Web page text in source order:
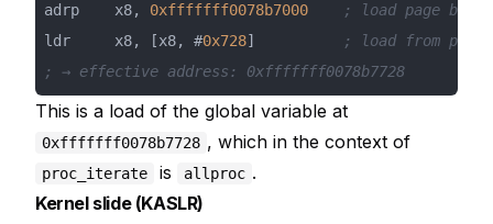
adrp    x8, 0xfffffff0078b7000
; load page base
ldr     x8, [x8, #0x728]
; load from
; → effective address: 0xfffffff0078b7728
This is a load of the global variable at
0xfffffff0078b7728 , which in the context of
proc_iterate is allproc .
Kernel slide (KASLR)